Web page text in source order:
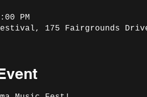
PM
175 Fairgrounds